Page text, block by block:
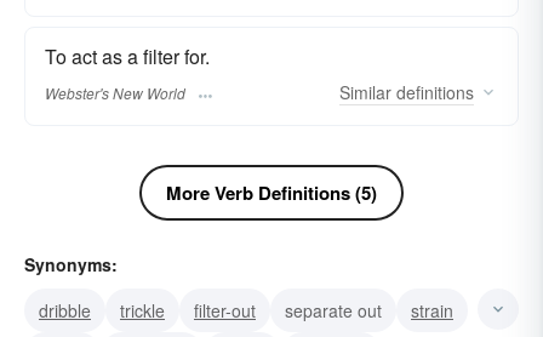
To act as a filter for.
Webster's New World Similar definitions
More Verb Definitions (5)
Synonyms:
dribble
trickle filter-out separate out
strain